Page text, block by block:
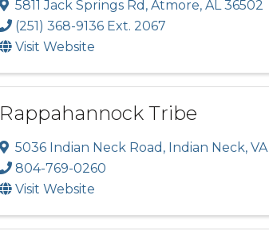
5811 Jack Springs Rd , Atmore, AL36502
(251) 368-9136 Ext. 2067
Visit Website
Rappahannock Tribe
5036 Indian Neck Road , Indian Neck, VA
804-769-0260
Visit Website